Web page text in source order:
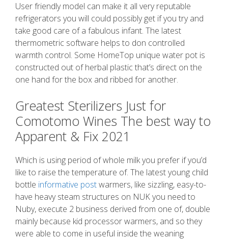
User friendly model can make it all very reputable
refrigerators you will could possibly get if you try and
take good care of a fabulous infant. The latest
thermometric software helps to don controlled
warmth control. Some HomeTop unique water pot is
constructed out of herbal plastic that’s direct on the
one hand for the box and ribbed for another.
Greatest Sterilizers Just for
Comotomo Wines The best way to
Apparent & Fix 2021
Which is using period of whole milk you prefer if you’d
like to raise the temperature of. The latest young child
bottle informative postwarmers, like sizzling, easy-to-
have heavy steam structures on NUK you need to
Nuby, execute 2 business derived from one of, double
mainly because kid processor warmers, and so they
were able to come in useful inside the weaning